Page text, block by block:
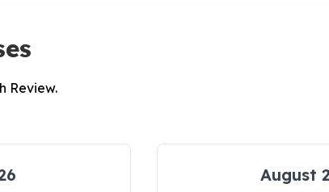
Review.
August